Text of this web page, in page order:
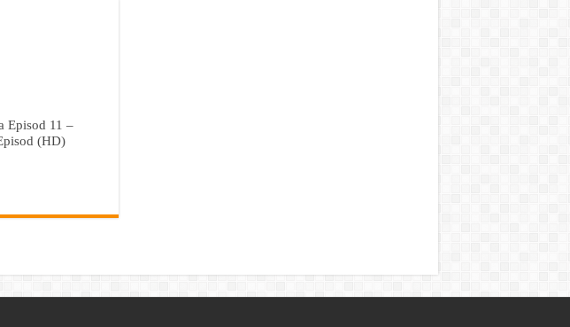
Episod 11 –
(HD)